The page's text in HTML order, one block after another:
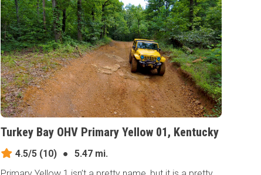
Turkey Bay OHV Primary Yellow 01, Kentucky
4.5/5 (10) ●
5.47 mi.